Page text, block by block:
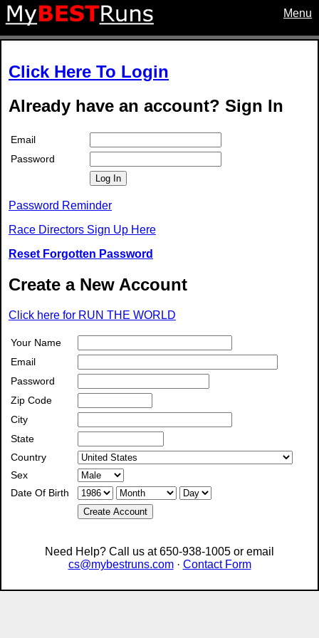
Menu
Click Here To Login
Already have an account? Sign In
Email
Password
Log In
Password Reminder
Race Directors Sign Up Here
Reset Forgotten Password
Create a New Account
Click here for RUN THE WORLD
Your Name
Email
Password
Zip Code
City
State
Country
Sex
Date Of Birth
Create Account
Need Help? Call us at 650-938-1005 or email
cs@mybestruns.com· Contact Form